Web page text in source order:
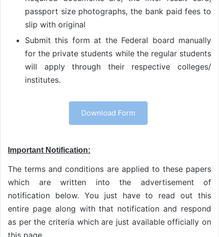
passport size photographs, the bank paid fees to
slip with original
Submit this form at the Federal board manually
for the private students while the regular students
will apply through their respective colleges/
institutes.
Download Form
Important Notification:
The terms and conditions are applied to these papers
which are written into the advertisement of
notification below. You just have to read out this
entire page along with that notification and respond
as per the criteria which are just available officially on
this page.